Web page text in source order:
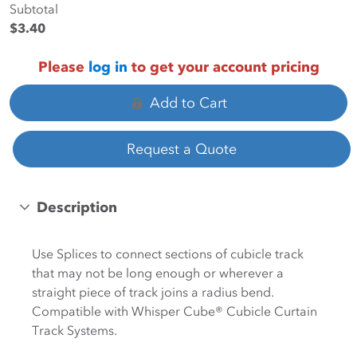
Subtotal
$3.40
Please log in to get your account pricing
Add to Cart
Request a Quote
Description
Use Splices to connect sections of cubicle track
that may not be long enough or wherever a
straight piece of track joins a radius bend.
Compatible with Whisper Cube® Cubicle Curtain
Track Systems.